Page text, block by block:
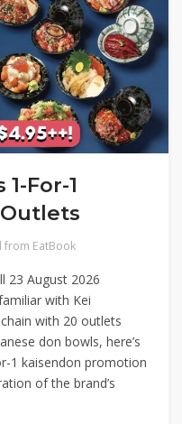
For-1
from EatBook
23 August 2026
with Kei
with 20 outlets
don bowls, here’s
1 kaisendon promotion
of the brand’s